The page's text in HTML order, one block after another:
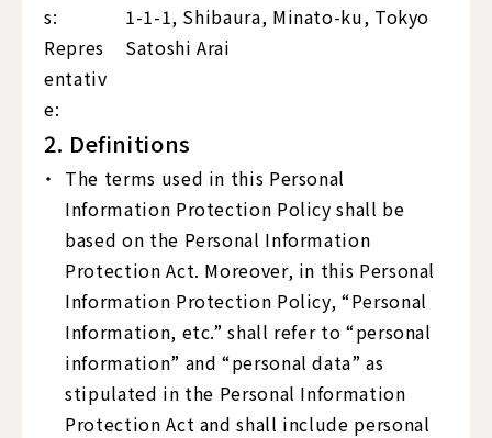
s:
1-1-1, Shibaura, Minato-ku, Tokyo
Repres
entativ
e:
Satoshi Arai
2. Definitions
The terms used in this Personal
Information Protection Policy shall be
based on the Personal Information
Protection Act. Moreover, in this Personal
Information Protection Policy, “Personal
Information, etc.” shall refer to “personal
information” and “personal data” as
stipulated in the Personal Information
Protection Act and shall include personal